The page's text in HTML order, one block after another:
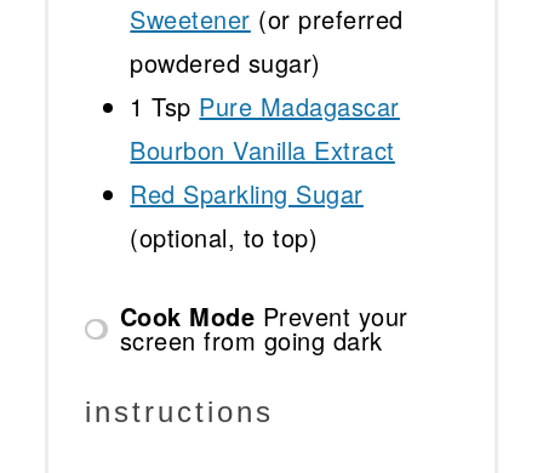
Sweetener (or preferred
powdered sugar)
1 Tsp Pure Madagascar
Bourbon Vanilla Extract
Red Sparkling Sugar
(optional, to top)
Cook Mode Prevent your
screen from going dark
instructions